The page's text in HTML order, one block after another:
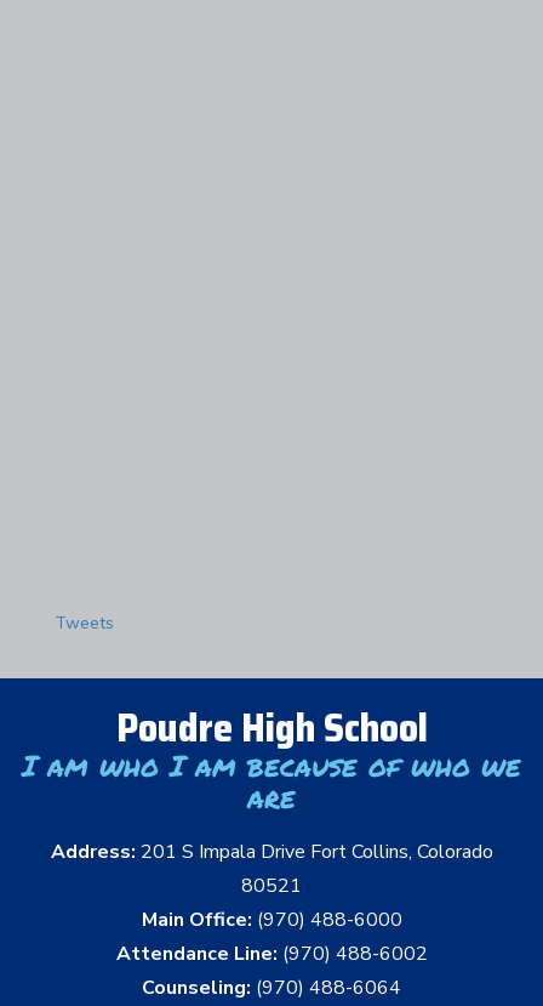
Tweets
Poudre High School
I am who I am because of who we
are
Address: 201 S Impala Drive Fort Collins, Colorado
80521
Main Office: (970) 488-6000
Attendance Line: (970) 488-6002
Counseling: (970) 488-6064